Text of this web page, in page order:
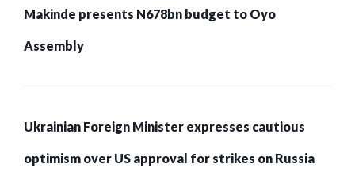
Makinde presents N678bn budget to Oyo
Assembly
Ukrainian Foreign Minister expresses cautious
optimism over US approval for strikes on Russia